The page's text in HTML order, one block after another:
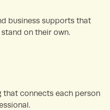
business supports that
on their own.
that connects each person